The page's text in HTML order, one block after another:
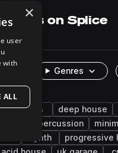
on Splice
576
Genres
tops
deep house
percussion
synth
progressive
×
user
with
ALL